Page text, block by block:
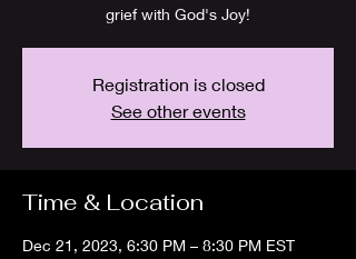
grief with God's Joy!
Registration is closed
See other events
Time & Location
Dec 21, 2023, 6:30 PM – 8:30 PM EST